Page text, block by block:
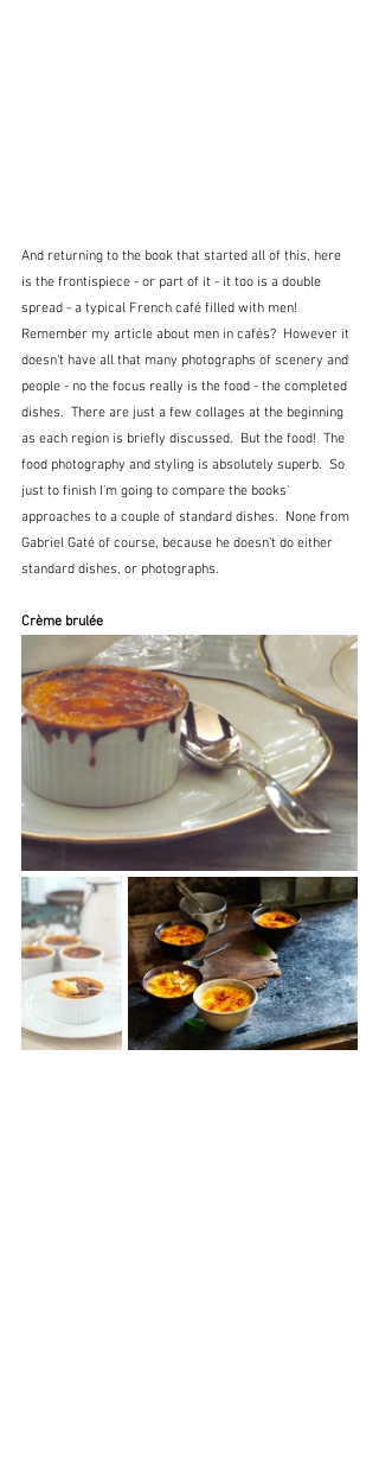
And returning to the book that started all of this, here
is the frontispiece - or part of it - it too is a double
spread - a typical French café filled with men!
Remember my article about men in cafés?  However it
doesn't have all that many photographs of scenery and
people - no the focus really is the food - the completed
dishes.  There are just a few collages at the beginning
as each region is briefly discussed.  But the food!  The
food photography and styling is absolutely superb.  So
just to finish I'm going to compare the books'
approaches to a couple of standard dishes.  None from
Gabriel Gaté of course, because he doesn't do either
standard dishes, or photographs.
Crème brulée